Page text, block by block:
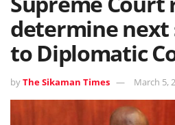
determine next
to Diplomatic
byThe Sikaman Times March 5,